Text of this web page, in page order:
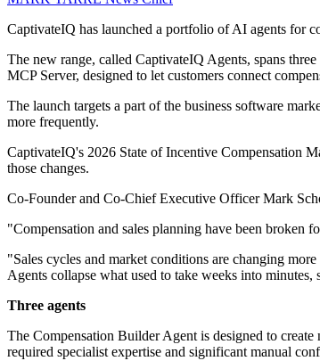
CaptivateIQ has launched a portfolio of AI agents for
The new range, called CaptivateIQ Agents, spans
MCP Server, designed to let customers connect
The launch targets a part of the business software
more frequently.
CaptivateIQ's 2026 State of Incentive Compensation
those changes.
Co-Founder and Co-Chief Executive Officer Mark
"Compensation and sales planning have been broken
"Sales cycles and market conditions are changing
Agents collapse what used to take weeks into
Three agents
The Compensation Builder Agent is designed to
required specialist expertise and significant manual